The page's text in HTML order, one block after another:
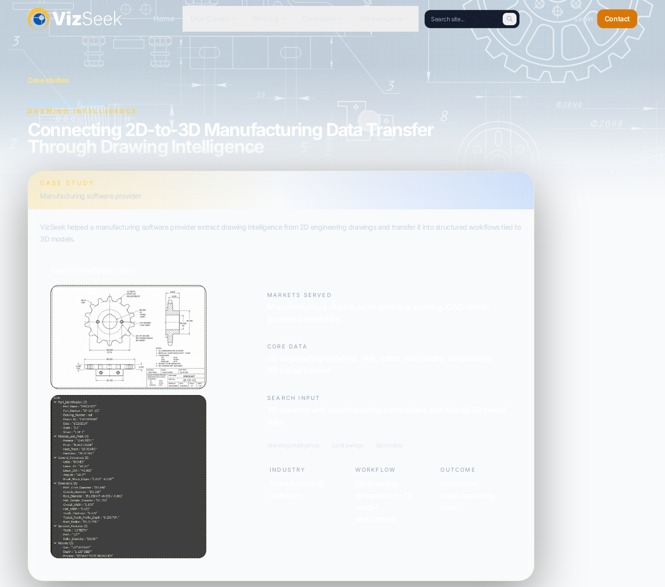
Home Login Contact
Case studies
Published May 19, 2025
DRAWING INTELLIGENCE
Connecting 2D-to-3D Manufacturing Data Transfer
Through Drawing Intelligence
CASE STUDY
Manufacturing software provider
VizSeek helped a manufacturing software provider extract drawing intelligence from 2D engineering drawings and transfer it into structured workflows tied to
3D models.
MARKETS SERVED
CORE DATA
SEARCH INPUT
INDUSTRY WORKFLOW OUTCOME